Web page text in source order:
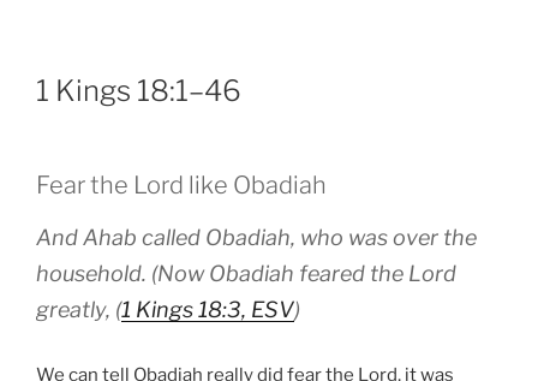
1 Kings 18:1–46
Fear the Lord like Obadiah
And Ahab called Obadiah, who was over the
household. (Now Obadiah feared the Lord
greatly, (1 Kings 18:3, ESV)
We can tell Obadiah really did fear the Lord, it was